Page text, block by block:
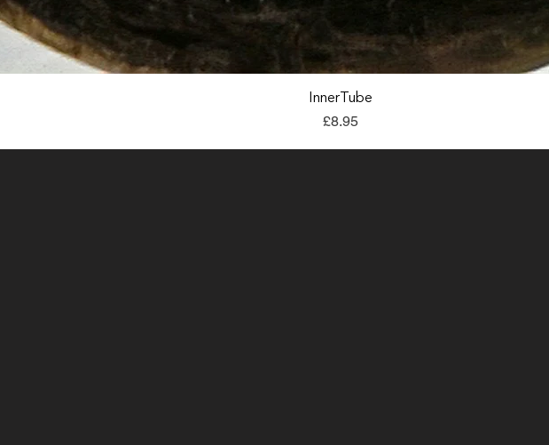
Quick View
InnerTube
Price
£8.95